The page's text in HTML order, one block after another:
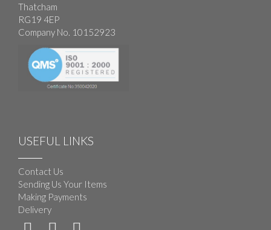
Thatcham
RG19 4EP
Company No. 10152923
USEFUL LINKS
Contact Us
Sending Us Your Items
Making Payments
Delivery